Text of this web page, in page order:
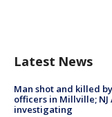
Latest News
Man shot and killed by
officers in Millville; NJ
investigating